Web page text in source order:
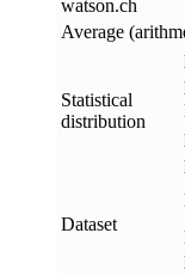
watson.ch
Average
Statistical
distribution
Dataset